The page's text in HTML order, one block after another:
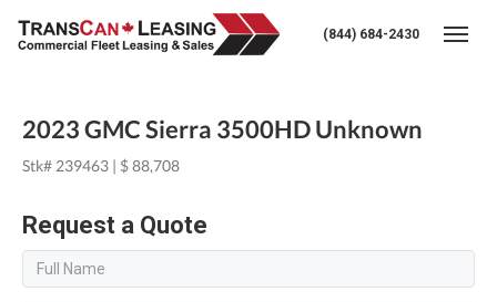
(844) 684-2430
2023 GMC Sierra 3500HD Unknown
Stk# 239463 | $ 88,708
Request a Quote